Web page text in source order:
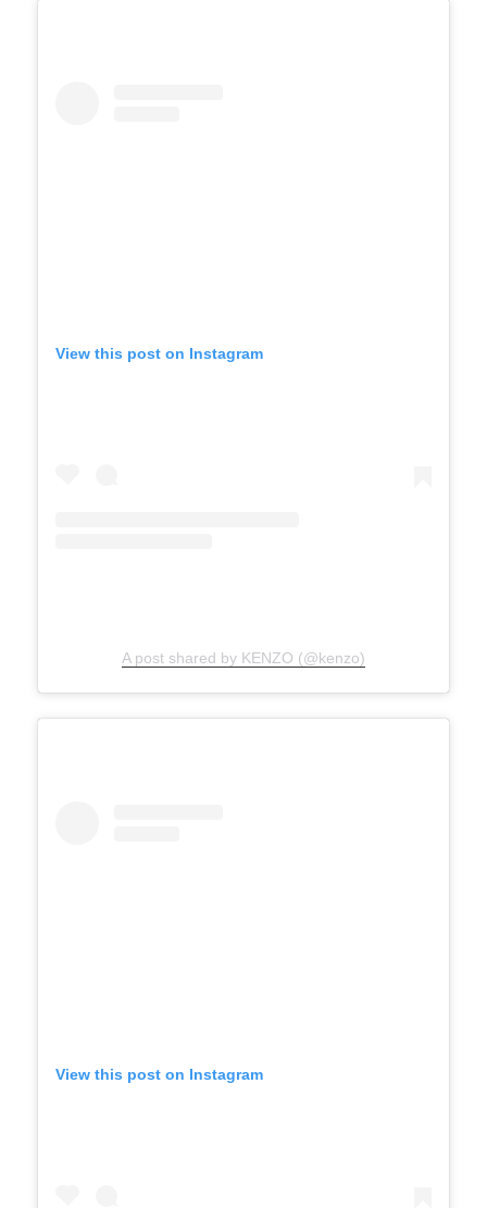
View this post on Instagram
A post shared by KENZO (@kenzo)
View this post on Instagram